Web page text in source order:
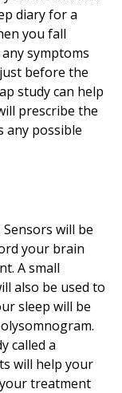
diary for a
you fall
symptoms
before the
study can help
prescribe the
any possible
will be
your brain
A small
also be used to
sleep will be
called a
will help your
treatment